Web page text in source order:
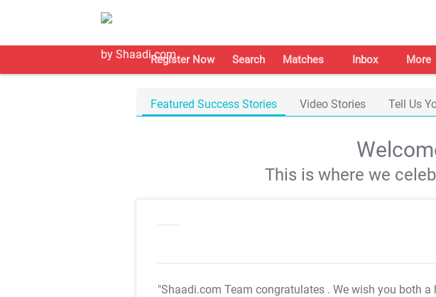
Register Now Search Matches Inbox More
Featured Success Stories Video Stories Tell Us
This is where we
"Shaadi.com Team congratulates . We wish you both a